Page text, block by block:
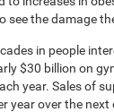
the damage
in people
$30 billion on
year. Sales of
year over the next